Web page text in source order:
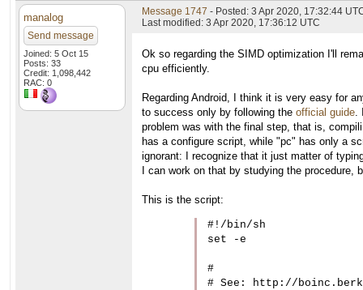
manalog
Send message
Joined: 5 Oct 15
Posts: 33
Credit: 1,098,442
RAC: 0
Message 1747 - Posted: 3 Apr 2020, 17:32:44
Last modified: 3 Apr 2020, 17:36:12 UTC
Ok so regarding the SIMD optimization I'll
cpu efficiently.
Regarding Android, I think it is very easy for
to success only by following the official guide.
problem was with the final step, that is,
has a configure script, while "pc" has only a
ignorant: I recognize that it just matter of
I can work on that by studying the
This is the script:
#!/bin/sh
set -e
#
# See: http://